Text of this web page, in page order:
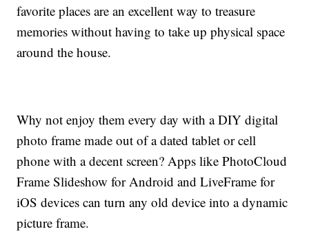
favorite places are an excellent way to treasure
memories without having to take up physical space
around the house.
Why not enjoy them every day with a DIY digital
photo frame made out of a dated tablet or cell
phone with a decent screen? Apps like PhotoCloud
Frame Slideshow for Android and LiveFrame for
iOS devices can turn any old device into a dynamic
picture frame.